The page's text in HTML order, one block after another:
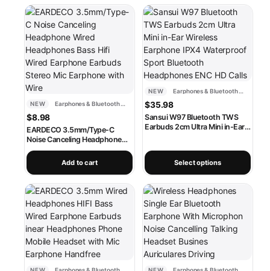
NEW Earphones & Bluetooth Headsets
$8.98
EARDECO 3.5mm/Type-C
Noise Canceling Headphone
Wired Headphones Bass Hifi
Wired Earphone Earbuds
Stereo Mic Earphone with Wire
Add to cart
NEW Earphones & Bluetooth Headsets
$35.98
Sansui W97 Bluetooth TWS
Earbuds 2cm Ultra Mini in-Ear
Headphones ENC HD Calls
Select options
This product has multiple
This product has multiple variants. The options may be
This product has multiple